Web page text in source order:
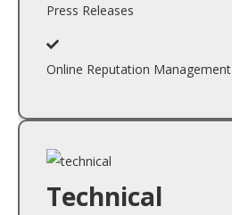
Press Releases
Online Reputation Management
Technical